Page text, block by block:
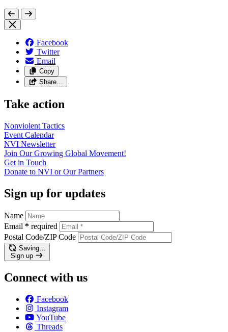
Facebook
Twitter
Email
Copy
Share…
Take action
Nonviolent Tactics
Event Calendar
NVI Newsletter
Join Our Growing Global Movement!
Get in Touch
Donate to NVI or OurPartners
Sign up for updates
Name
Email * required
Postal Code/ZIP Code
Saving…
Sign up
Connect with us
Facebook
Instagram
YouTube
Threads